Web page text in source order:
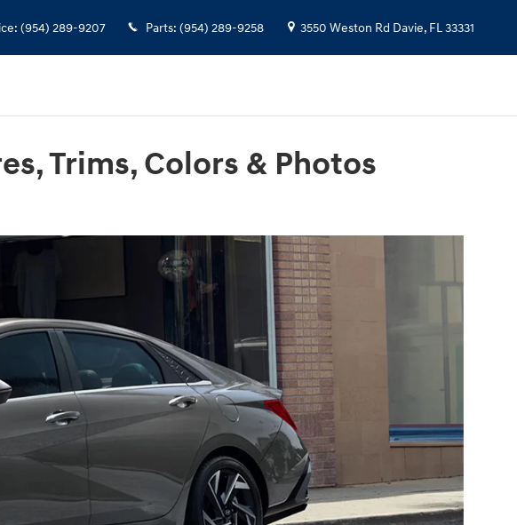
: (954) 289-9207 Parts: (954) 289-9258 3550 Weston Rd Davie, FL33331
Trims, Colors & Photos